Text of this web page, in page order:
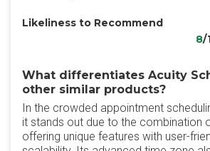
Likeliness to Recommend
8/
What differentiates Acuity
other similar products?
In the crowded appointment
it stands out due to the combination
offering unique features with user-